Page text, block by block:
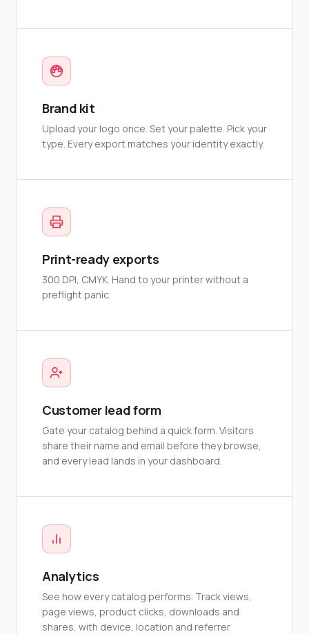
Brand kit
Upload your logo once. Set your palette. Pick your
type. Every export matches your identity exactly.
Print-ready exports
300 DPI, CMYK. Hand to your printer without a
preflight panic.
Customer lead form
Gate your catalog behind a quick form. Visitors
share their name and email before they browse,
and every lead lands in your dashboard.
Analytics
See how every catalog performs. Track views,
page views, product clicks, downloads and
shares, with device, location and referrer